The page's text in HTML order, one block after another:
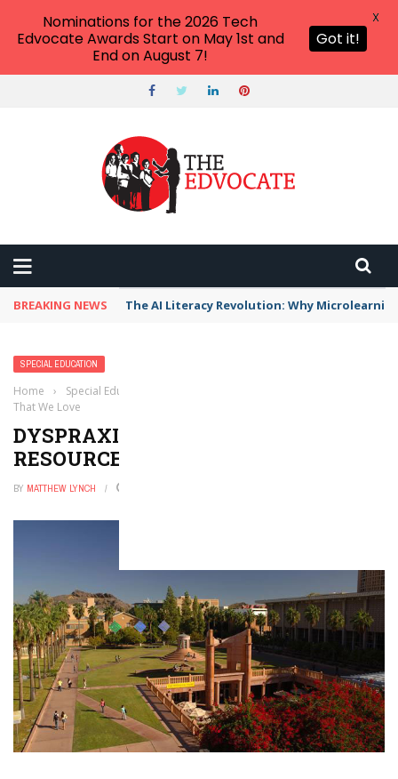
BREAKING NEWS The AI Literacy Revolution: Why
SPECIAL EDUCATION
Home › Special Education
That We Love
DYSPRAXIA APPS, TOOLS, AND
RESOURCES THAT WE LOVE
BY MATTHEW LYNCH
Nominations for the 2026 Tech
Edvocate Awards Start on May 1st and
End on August 7!
Got it!
X